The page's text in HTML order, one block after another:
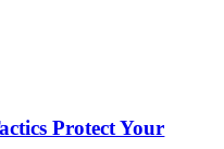
Protect Your